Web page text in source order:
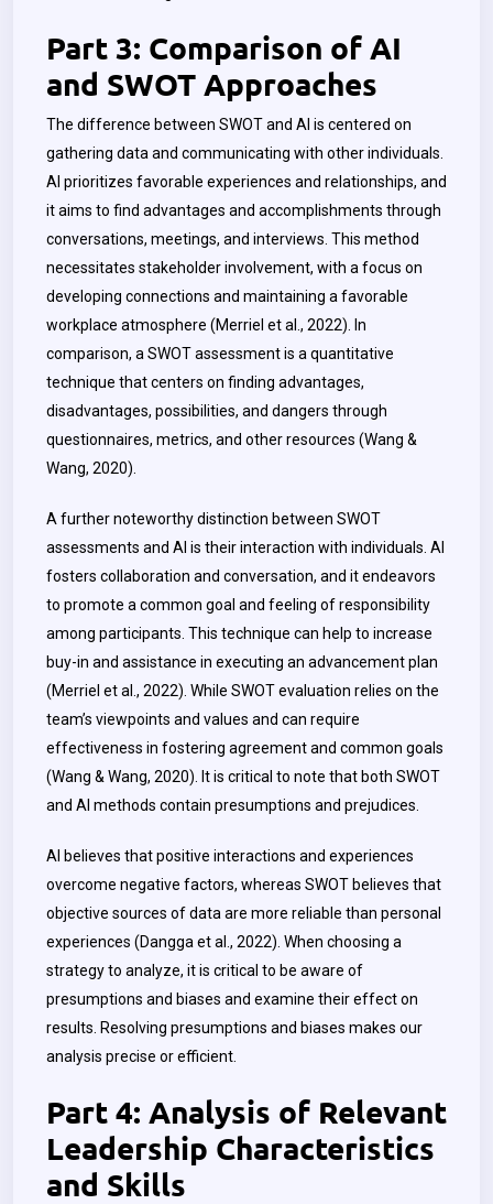
Part 3: Comparison of AI
and SWOT Approaches
The difference between SWOT and AI is centered on
gathering data and communicating with other individuals.
AI prioritizes favorable experiences and relationships, and
it aims to find advantages and accomplishments through
conversations, meetings, and interviews. This method
necessitates stakeholder involvement, with a focus on
developing connections and maintaining a favorable
workplace atmosphere (Merriel et al., 2022). In
comparison, a SWOT assessment is a quantitative
technique that centers on finding advantages,
disadvantages, possibilities, and dangers through
questionnaires, metrics, and other resources (Wang &
Wang, 2020).
A further noteworthy distinction between SWOT
assessments and AI is their interaction with individuals. AI
fosters collaboration and conversation, and it endeavors
to promote a common goal and feeling of responsibility
among participants. This technique can help to increase
buy-in and assistance in executing an advancement plan
(Merriel et al., 2022). While SWOT evaluation relies on the
team’s viewpoints and values and can require
effectiveness in fostering agreement and common goals
(Wang & Wang, 2020). It is critical to note that both SWOT
and AI methods contain presumptions and prejudices.
AI believes that positive interactions and experiences
overcome negative factors, whereas SWOT believes that
objective sources of data are more reliable than personal
experiences (Dangga et al., 2022). When choosing a
strategy to analyze, it is critical to be aware of
presumptions and biases and examine their effect on
results. Resolving presumptions and biases makes our
analysis precise or efficient.
Part 4: Analysis of Relevant
Leadership Characteristics
and Skills